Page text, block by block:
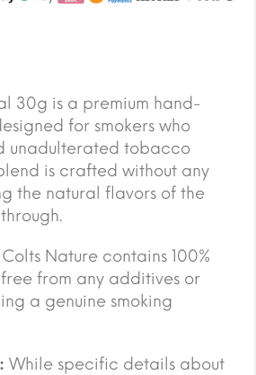
30g is a premium hand-
for smokers who
unadulterated tobacco
is crafted without any
the natural flavors of the
Colts Nature contains 100%
from any additives or
a genuine smoking
While specific details about